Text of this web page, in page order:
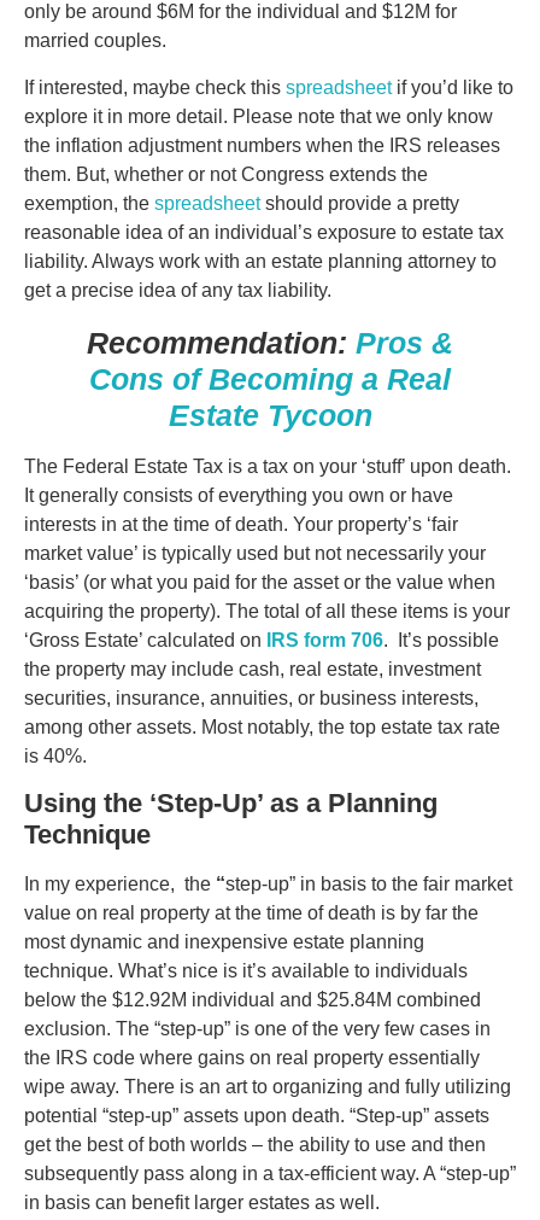
only be around $6M for the individual and $12M for
married couples.
If interested, maybe check this spreadsheetif you’d like to
explore it in more detail. Please note that we only know
the inflation adjustment numbers when the IRS releases
them. But, whether or not Congress extends the
exemption, the spreadsheetshould provide a pretty
reasonable idea of an individual’s exposure to estate tax
liability. Always work with an estate planning attorney to
get a precise idea of any tax liability.
Recommendation: Pros &
Cons of Becoming a Real
Estate Tycoon
The Federal Estate Tax is a tax on your ‘stuff’ upon death.
It generally consists of everything you own or have
interests in at the time of death. Your property’s ‘fair
market value’ is typically used but not necessarily your
‘basis’ (or what you paid for the assetor the value when
acquiring the property). The total of all these items is your
‘Gross Estate’ calculated on
IRS form 706. It’s possible
the property may include cash, real estate, investment
securities, insurance, annuities, or business interests,
among other assets. Most notably, the top estate tax rate
is 40%.
Using the ‘Step-Up’ as a Planning
Technique
In my experience, the “step-up” in basis to the fair market
value on real property at the time of death is by far the
most dynamic and inexpensive estate planning
technique. What’s nice is it’s available to individuals
below the $12.92M individual and $25.84M combined
exclusion. The “step-up” is one of the very few cases in
the IRS code where gains on real property essentially
wipe away. There is an art to organizing and fully utilizing
potential “step-up” assets upon death. “Step-up” assets
get the best of both worlds – the ability to use and then
subsequently pass along in a tax-efficient way. A “step-up”
in basis can benefit larger estates as well.